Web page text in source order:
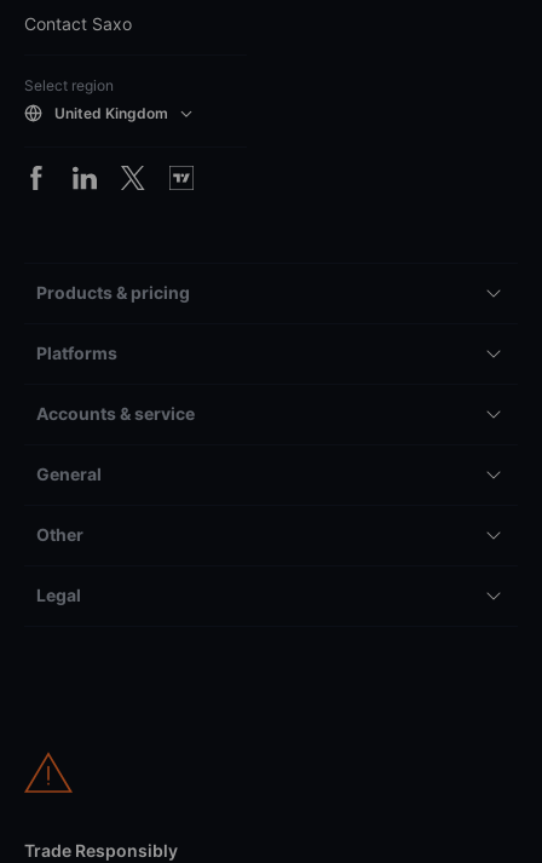
Contact Saxo
Select region
United Kingdom
Products & pricing
Platforms
Accounts & service
General
Other
Legal
Trade Responsibly